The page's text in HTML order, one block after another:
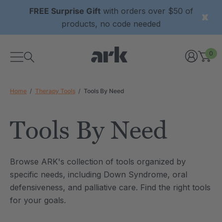
FREE Surprise Giftwith orders over $50 of
products, no code needed
0
Home Therapy Tools Tools By Need
Tools By Need
Browse ARK's collection of tools organized by
specific needs, including Down Syndrome, oral
defensiveness, and palliative care. Find the right tools
for your goals.
Grabber®
each
ARK Y-Chew® Oral Motor
Chew
C$15.76
each